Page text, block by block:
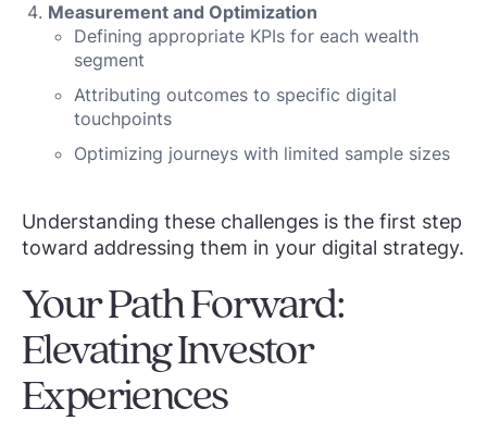
Measurement and Optimization
Defining appropriate KPIs for each wealth
segment
Attributing outcomes to specific digital
touchpoints
Optimizing journeys with limited sample sizes
Understanding these challenges is the first step
toward addressing them in your digital strategy.
Your Path Forward:
Elevating Investor
Experiences